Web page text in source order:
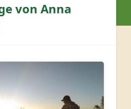
von Anna